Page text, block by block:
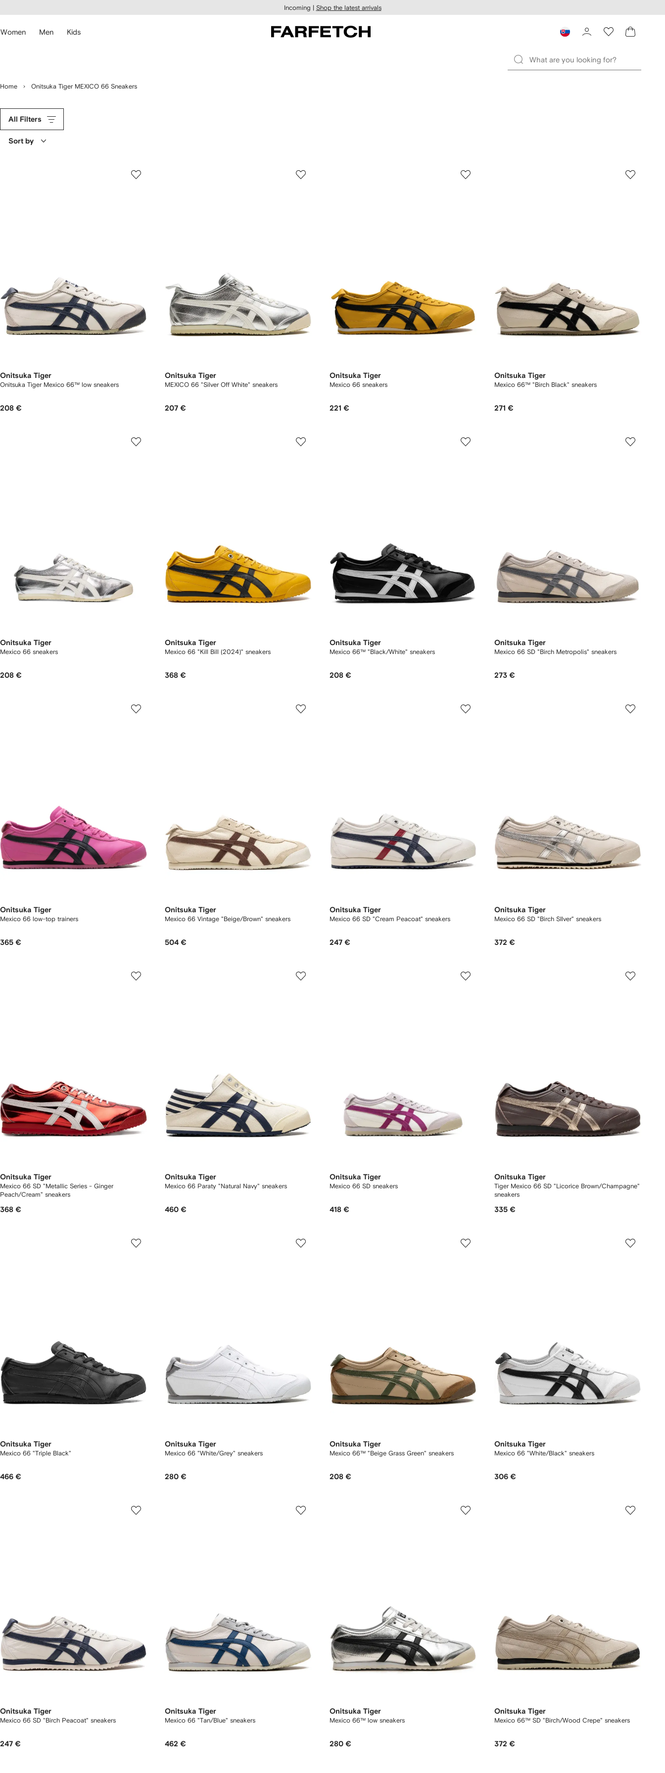
main
Incoming | Shop the latest arrivals
Women Men Kids
Home Onitsuka Tiger MEXICO 66 Sneakers
All Filters
Sort by
Onitsuka Tiger
Onitsuka Tiger Mexico 66™ low sneakers
208 €
Onitsuka Tiger
MEXICO 66 "Silver Off White" sneakers
207 €
Onitsuka Tiger
Mexico 66 sneakers
221 €
Onitsuka Tiger
Mexico 66™ "Birch Black" sneakers
271 €
Onitsuka Tiger
Mexico 66 sneakers
208 €
Onitsuka Tiger
Mexico 66 "Kill Bill (2024)" sneakers
368 €
Onitsuka Tiger
Mexico 66™ "Black/White" sneakers
208 €
Onitsuka Tiger
Mexico 66 SD "Birch Metropolis" sneakers
273 €
Onitsuka Tiger
Mexico 66 low-top trainers
365 €
Onitsuka Tiger
Mexico 66 Vintage "Beige/Brown" sneakers
504 €
Onitsuka Tiger
Mexico 66 SD "Cream Peacoat" sneakers
247 €
Onitsuka Tiger
Mexico 66 SD "Birch SIlver" sneakers
372 €
Onitsuka Tiger
Mexico 66 SD "Metallic Series - Ginger
Peach/Cream" sneakers
368 €
Onitsuka Tiger
Mexico 66 Paraty "Natural Navy" sneakers
460 €
Onitsuka Tiger
Mexico 66 SD sneakers
418 €
Onitsuka Tiger
Tiger Mexico 66 SD "Licorice Brown/Champagne"
sneakers
335 €
Onitsuka Tiger
Mexico 66 "Triple Black"
466 €
Onitsuka Tiger
Mexico 66 "White/Grey" sneakers
280 €
Onitsuka Tiger
Mexico 66™ "Beige Grass Green" sneakers
208 €
Onitsuka Tiger
Mexico 66 "White/Black" sneakers
306 €
Onitsuka Tiger
Mexico 66 SD "Birch Peacoat" sneakers
247 €
Onitsuka Tiger
Mexico 66 "Tan/Blue" sneakers
462 €
Onitsuka Tiger
Mexico 66™ low sneakers
280 €
Onitsuka Tiger
Mexico 66™ SD "Birch/Wood Crepe" sneakers
372 €